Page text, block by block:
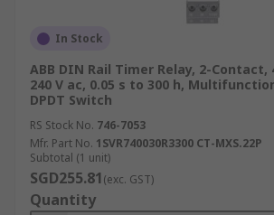
In Stock
ABB DIN Rail Timer Relay, 2-Contact,
240 V ac, 0.05 s to 300 h,
DPDT Switch
RS Stock No. 746-7053
Mfr. Part No. 1SVR740030R3300 CT-MXS.22P
Subtotal (1 unit)
SGD255.81(exc. GST)
Quantity